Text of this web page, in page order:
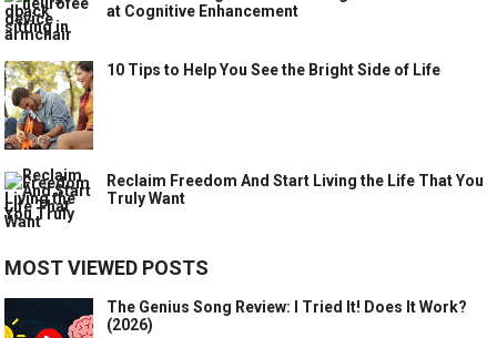
at Cognitive Enhancement
10 Tips to Help You See the Bright Side of Life
Reclaim Freedom And Start Living the Life That You
Truly Want
MOST VIEWED POSTS
The Genius Song Review: I Tried It! Does It Work?
(2026)